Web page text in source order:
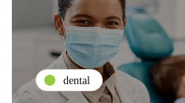
dental